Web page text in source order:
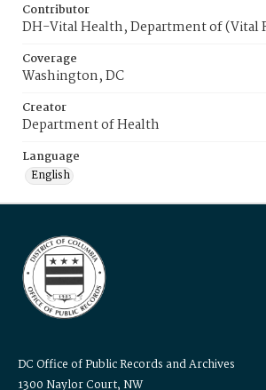
Contributor
DH-Vital Health, Department of (Vital
Coverage
Washington, DC
Creator
Department of Health
Language
English
DC Office of Public Records and Archives
1300 Naylor Court, NW